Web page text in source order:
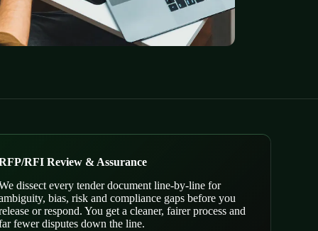
RFI Review & Assurance
dissect every tender document line-by-line for
bias, risk and compliance gaps before you
or respond. You get a cleaner, fairer process and
fewer disputes down the line.